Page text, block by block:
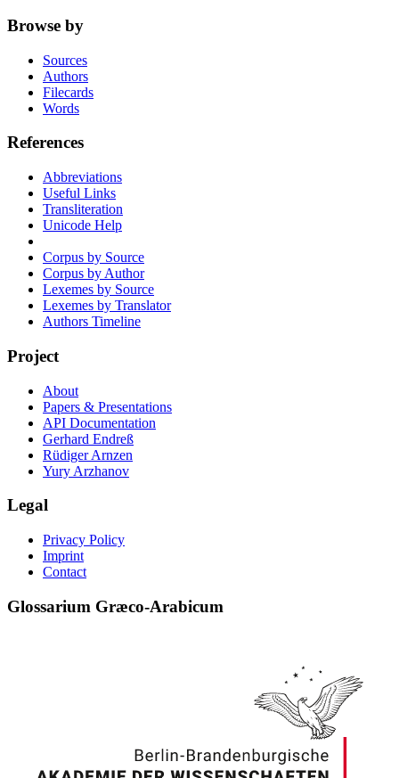
Browse by
Sources
Authors
Filecards
Words
References
Abbreviations
Useful Links
Transliteration
Unicode Help
Corpus by Source
Corpus by Author
Lexemes by Source
Lexemes by Translator
Authors Timeline
Project
About
Papers & Presentations
API Documentation
Gerhard Endreß
Rüdiger Arnzen
Yury Arzhanov
Legal
Privacy Policy
Imprint
Contact
Glossarium Græco-Arabicum